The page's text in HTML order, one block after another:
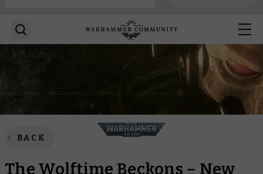
BACK
The Wolftime Beckons – New